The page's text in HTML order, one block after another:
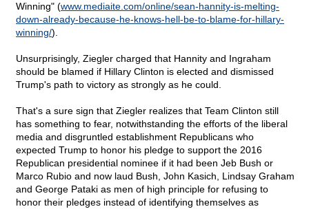
Winning" (www.mediaite.com/online/sean-hannity-is-melting-
down-already-because-he-knows-hell-be-to-blame-for-hillary-
winning/).
Unsurprisingly, Ziegler charged that Hannity and Ingraham
should be blamed if Hillary Clinton is elected and dismissed
Trump's path to victory as strongly as he could.
That's a sure sign that Ziegler realizes that Team Clinton still
has something to fear, notwithstanding the efforts of the liberal
media and disgruntled establishment Republicans who
expected Trump to honor his pledge to support the 2016
Republican presidential nominee if it had been Jeb Bush or
Marco Rubio and now laud Bush, John Kasich, Lindsay Graham
and George Pataki as men of high principle for refusing to
honor their pledges instead of identifying themselves as